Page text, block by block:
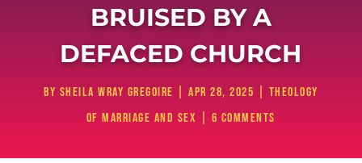
BRUISED BY A
DEFACED CHURCH
by Sheila Wray Gregoire |Apr 28, 2025
Theology
of Marriage and Sex
6 comments